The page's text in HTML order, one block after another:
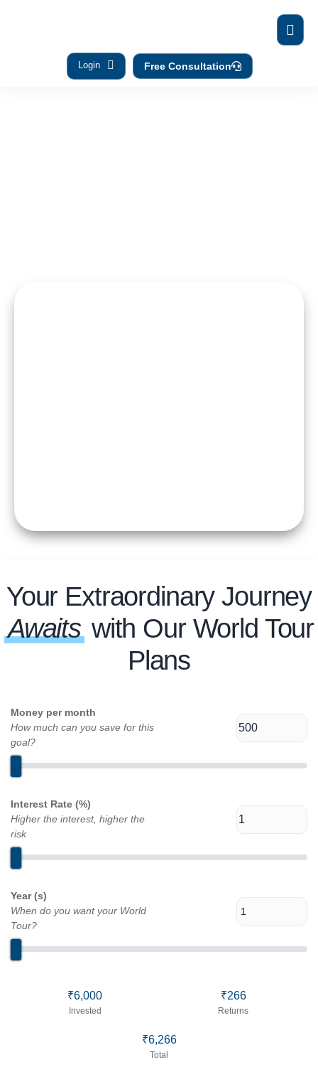
Login Free Consultation
Your Extraordinary Journey
Awaitswith Our World Tour
Plans
Money per month
How much can you save for this
goal?
Interest Rate (%)
Higher the interest, higher the
risk
Year (s)
When do you want your World
Tour?
₹6,000
Invested
₹266
Returns
₹6,266
Total